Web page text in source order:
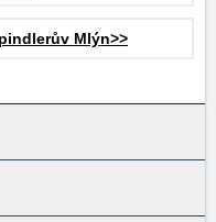
Mlýn>>